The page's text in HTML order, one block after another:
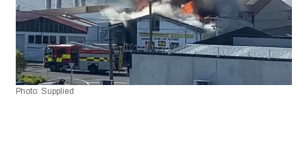
Photo: Supplied